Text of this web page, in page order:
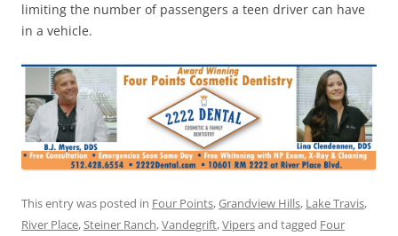
limiting the number of passengers a teen driver can have
in a vehicle.
This entry was posted in Four Points,Grandview Hills, Lake Travis,
River Place,Steiner Ranch,Vandegrift,Vipersand tagged Four